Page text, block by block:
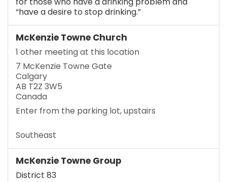
“have a desire to stop drinking.”
McKenzie Towne Church
1 other meeting at this location
7 McKenzie Towne Gate
Calgary
AB T2Z 3W5
Canada
Enter from the parking lot, upstairs
Southeast
McKenzie Towne Group
District 83